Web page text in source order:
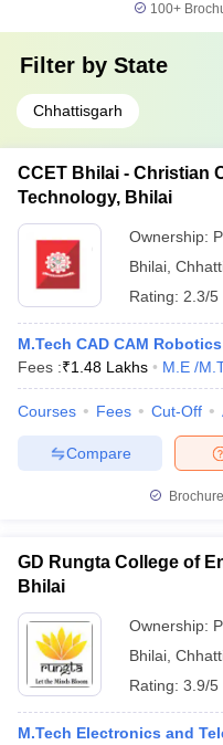
100+
Filter by State
Chhattisgarh
CCET Bhilai - Christian
Technology, Bhilai
Ownership:
Bhilai
Rating: 2.3/5
M.Tech CAD CAM Robotics
Fees :₹1.48 Lakhs M.E /
Courses Fees Cut-Off
Compare
GD Rungta College of
Bhilai
Ownership:
Bhilai
Rating: 3.9/5
M.Tech Electronics and